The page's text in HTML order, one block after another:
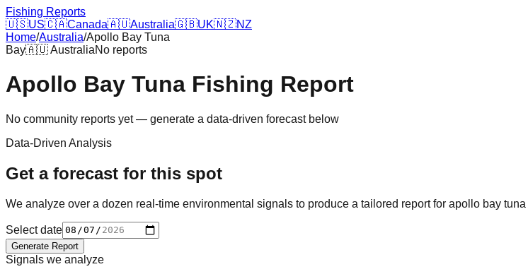
Fishing Reports
🇺🇸US🇨🇦Canada🇦🇺Australia🇬🇧UK🇳🇿NZ
Home/Australia/Apollo Bay Tuna
Bay🇦🇺AustraliaNo reports
Apollo Bay Tuna Fishing Report
No community reports yet — generate a data-driven forecast below
Data-Driven Analysis
Get a forecast for this spot
We analyze over a dozen real-time environmental signals to produce a tailored report for apollo bay tuna
Select date
Generate Report
Signals we analyze